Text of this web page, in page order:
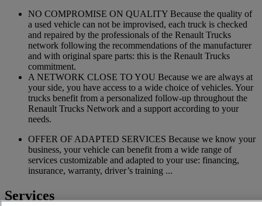
NO COMPROMISE ON QUALITY Because the quality of
a used vehicle can not be improvised, each truck is checked
and repaired by the professionals of the Renault Trucks
network following the recommendations of the manufacturer
and with original spare parts: this is the Renault Trucks
commitment.
A NETWORK CLOSE TO YOU Because we are always at
your side, you have access to a wide choice of vehicles. Your
trucks benefit from a personalized follow-up throughout the
Renault Trucks Network and a support according to your
needs.
OFFER OF ADAPTED SERVICES Because we know your
business, your vehicle can benefit from a wide range of
services customizable and adapted to your use: financing,
insurance, warranty, driver’s training ...
Services